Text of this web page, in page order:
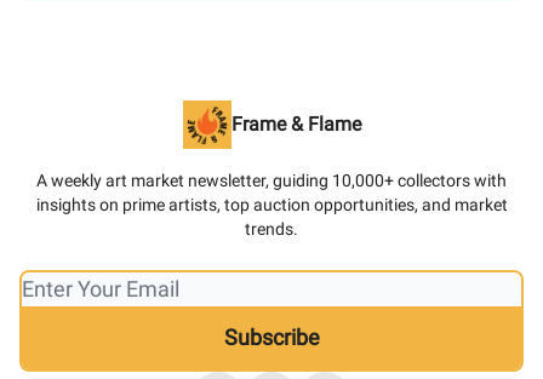
Frame & Flame
A weekly art market newsletter, guiding 10,000+ collectors with
insights on prime artists, top auction opportunities, and market
trends.